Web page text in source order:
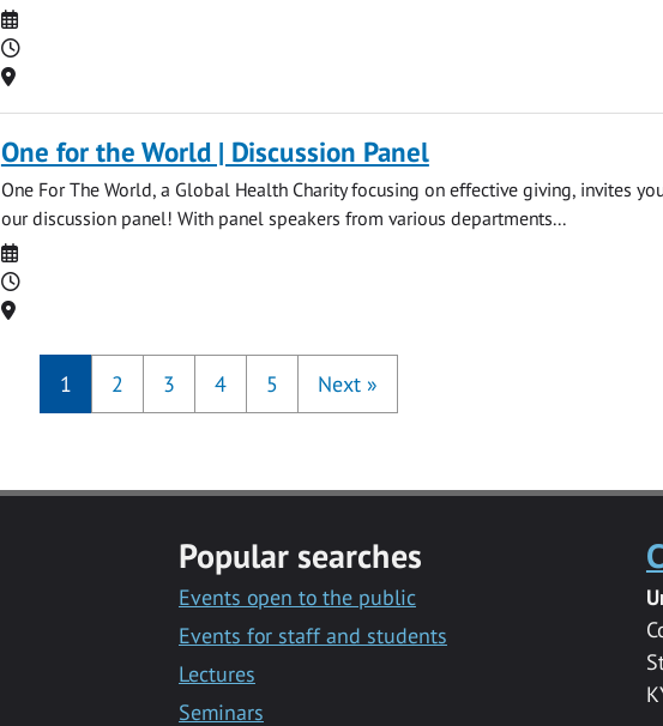
Date
Time
Location
One for the World | Discussion Panel
One For The World, a Global Health Charity focusing on effective giving, invites
our discussion panel! With panel speakers from various departments...
Date
Time
Location
1 2 3 4 5 Next »
Popular searches
Events open to the public
Events for staff and students
Lectures
Seminars